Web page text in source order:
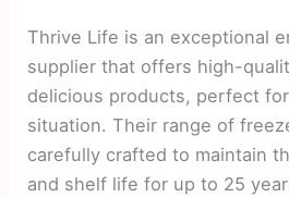
Thrive Life is an exceptional
supplier that offers high-
delicious products, perfect
situation. Their range of
carefully crafted to maintain
and shelf life for up to 25